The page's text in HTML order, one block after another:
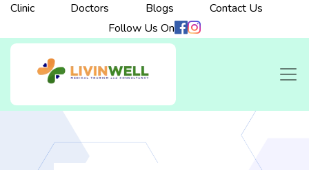
Clinic Doctors Blogs
Contact Us
Follow Us On